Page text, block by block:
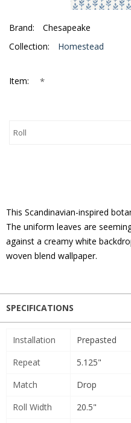
Brand:
Chesapeake
Collection:
Homestead
Item: *
This Scandinavian-inspired
The uniform leaves are
against a creamy white
woven blend wallpaper.
SPECIFICATIONS
Installation
Prepasted
Repeat
5.125"
Match
Drop
Roll Width
20.5"